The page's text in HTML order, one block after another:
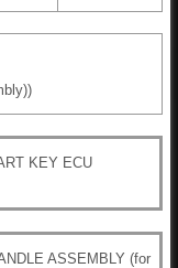
KEY ECU
ASSEMBLY (for